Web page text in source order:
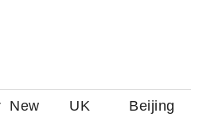
New
UK
Beijing